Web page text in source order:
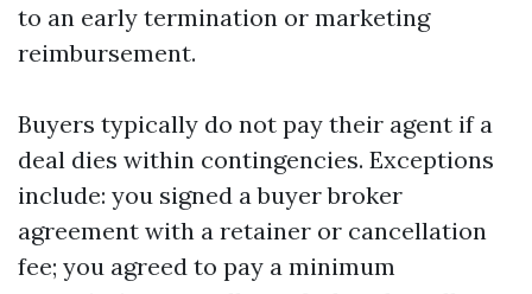
to an early termination or marketing
reimbursement.
Buyers typically do not pay their agent if a
deal dies within contingencies. Exceptions
include: you signed a buyer broker
agreement with a retainer or cancellation
fee; you agreed to pay a minimum